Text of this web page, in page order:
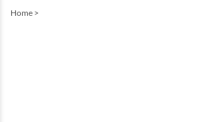
Home >